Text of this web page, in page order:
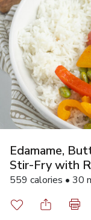
Edamame,
Stir-Fry with
559 calories • 30